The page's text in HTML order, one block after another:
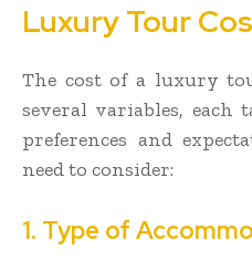
Luxury Tour
The cost of a luxury
several variables, each
preferences and
need to consider:
1. Type of